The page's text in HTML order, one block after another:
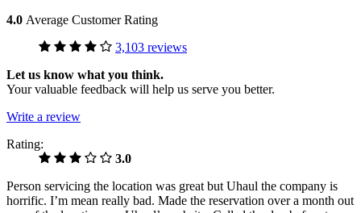
4.0 Average Customer Rating
3,103 reviews
Let us know what you think.
Your valuable feedback will help us serve you better.
Write a review
Rating:
3.0
Person servicing the location was great but Uhaul the company is
horrific. I’m mean really bad. Made the reservation over a month out